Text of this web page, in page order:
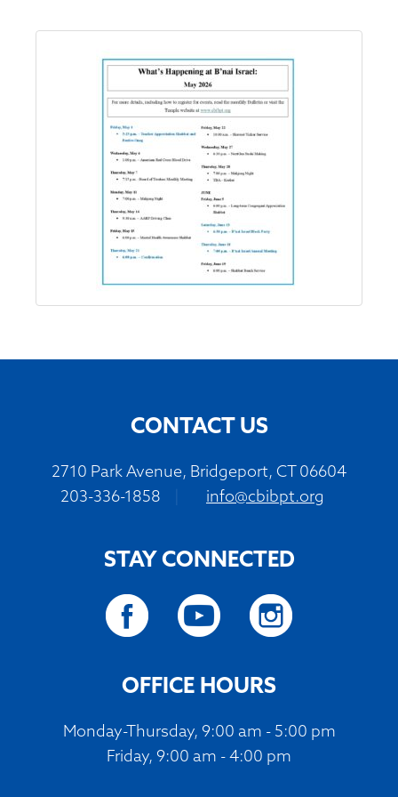
CONTACT US
2710 Park Avenue, Bridgeport, CT 06604
203-336-1858
info@cbibpt.org
STAY CONNECTED
OFFICE HOURS
Monday-Thursday, 9:00 am - 5:00 pm
Friday, 9:00 am - 4:00 pm